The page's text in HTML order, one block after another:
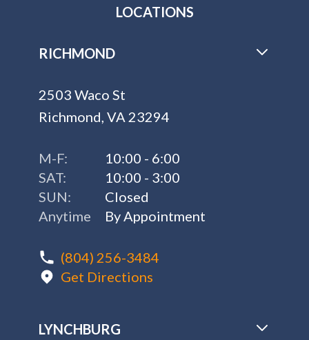
LOCATIONS
RICHMOND
2503 Waco St
Richmond, VA 23294
M-F:
10:00 - 6:00
SAT:
10:00 - 3:00
SUN:
Closed
Anytime
By Appointment
(804) 256-3484
Get Directions
LYNCHBURG